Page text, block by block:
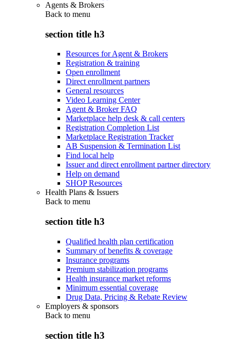
Agents & Brokers
Back to menu
section title h3
Resources for Agent & Brokers
Registration & training
Open enrollment
Direct enrollment partners
General resources
Video Learning Center
Agent & Broker FAQ
Marketplace help desk & call centers
Registration Completion List
Marketplace Registration Tracker
AB Suspension & Termination List
Find local help
Issuer and direct enrollment partner directory
Help on demand
SHOP Resources
Health Plans & Issuers
Back to menu
section title h3
Qualified health plan certification
Summary of benefits & coverage
Insurance programs
Premium stabilization programs
Health insurance market reforms
Minimum essential coverage
Drug Data, Pricing & Rebate Review
Employers & sponsors
Back to menu
section title h3